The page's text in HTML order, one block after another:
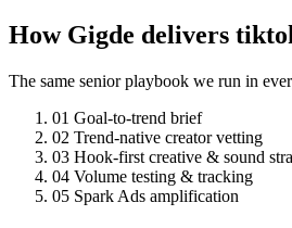
How Gigde delivers
The same senior playbook we run in
01 Goal-to-trend brief
02 Trend-native creator vetting
03 Hook-first creative & sound
04 Volume testing & tracking
05 Spark Ads amplification